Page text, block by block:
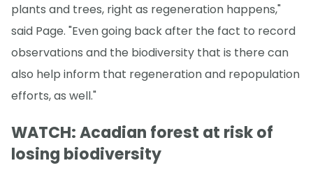
plants and trees, right as regeneration happens,"
said Page. "Even going back after the fact to record
observations and the biodiversity that is there can
also help inform that regeneration and repopulation
efforts, as well."
WATCH: Acadian forest at risk of
losing biodiversity